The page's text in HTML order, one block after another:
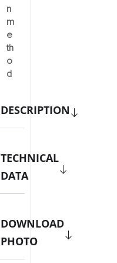
n
m
e
th
o
d
DESCRIPTION
TECHNICAL
DATA
DOWNLOAD
PHOTO